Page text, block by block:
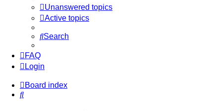
Unanswered topics
Active topics
Search
FAQ
Login
Board index
Search